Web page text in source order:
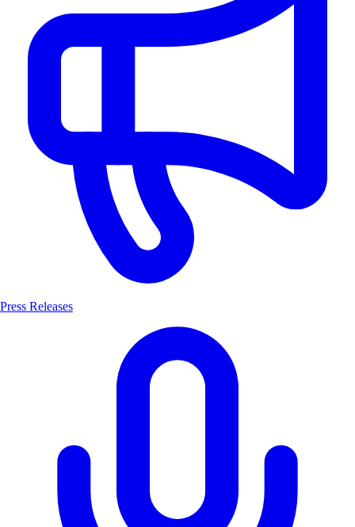
Press Releases